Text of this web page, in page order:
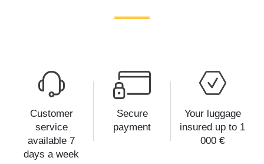
Customer
service
available 7
days a week
Secure
payment
Your luggage
insured up to 1
000 €